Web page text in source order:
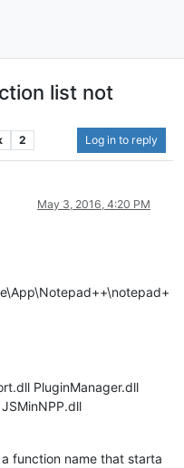
list not
2 Log in to reply
May 3, 2016, 4:20 PM
PluginManager.dll
function name that starta